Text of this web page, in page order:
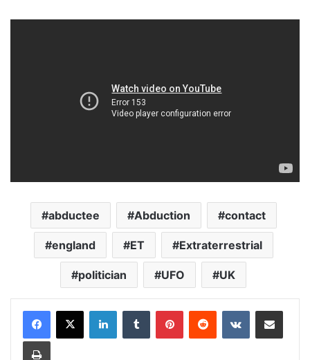
abductee Abduction contact
england ET Extraterrestrial
politician UFO UK